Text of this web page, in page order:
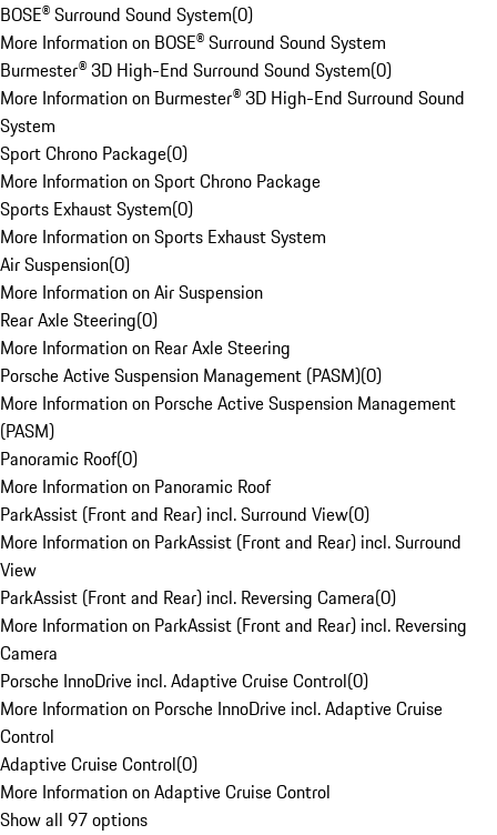
BOSE® Surround Sound System(0)
More Information on BOSE® Surround Sound System
Burmester® 3D High-End Surround Sound System(0)
More Information on Burmester® 3D High-End Surround Sound
System
Sport Chrono Package(0)
More Information on Sport Chrono Package
Sports Exhaust System(0)
More Information on Sports Exhaust System
Air Suspension(0)
More Information on Air Suspension
Rear Axle Steering(0)
More Information on Rear Axle Steering
Porsche Active Suspension Management (PASM)(0)
More Information on Porsche Active Suspension Management
(PASM)
Panoramic Roof(0)
More Information on Panoramic Roof
ParkAssist (Front and Rear) incl. Surround View(0)
More Information on ParkAssist (Front and Rear) incl. Surround
View
ParkAssist (Front and Rear) incl. Reversing Camera(0)
More Information on ParkAssist (Front and Rear) incl. Reversing
Camera
Porsche InnoDrive incl. Adaptive Cruise Control(0)
More Information on Porsche InnoDrive incl. Adaptive Cruise
Control
Adaptive Cruise Control(0)
More Information on Adaptive Cruise Control
Show all 97 options